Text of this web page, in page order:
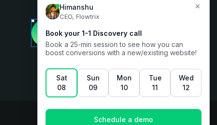
Book a free consultation